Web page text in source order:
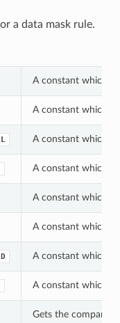
a data mask rule.
A constant which
A constant which
A constant which
A constant which
A constant which
A constant which
A constant which
A constant which
Gets the